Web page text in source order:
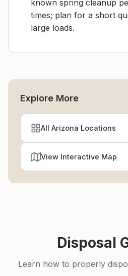
known spring cleanup
times; plan for a short
large loads.
Explore More
All Arizona Locations
View Interactive Map
Disposal
Learn how to properly